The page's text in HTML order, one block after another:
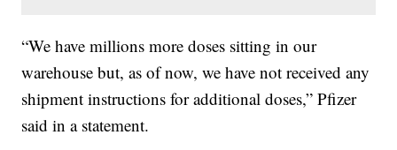
“We have millions more doses sitting in our
warehouse but, as of now, we have not received any
shipment instructions for additional doses,” Pfizer
said in a statement.